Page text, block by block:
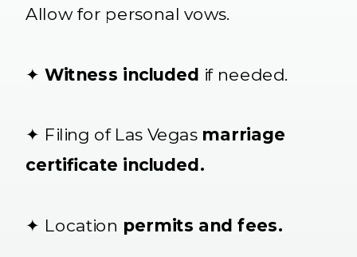
Allow for personal vows.
✦Witness included if needed.
✦ Filing of Las Vegas marriage
certificate included.
✦ Location permits and fees.